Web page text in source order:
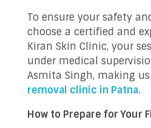
To ensure your safety
choose a certified and
Kiran Skin Clinic, your
under medical
Asmita Singh, making
removal clinic in Patna.
How to Prepare for Your